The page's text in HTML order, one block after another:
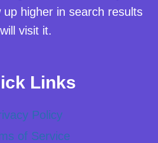
higher in search results
visit it.
Links
Policy
of Service